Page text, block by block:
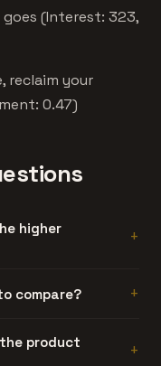
(Interest: 323,
reclaim your
0.47)
higher
to fake. A
it.
compare?
that share at least
scores. Products
product